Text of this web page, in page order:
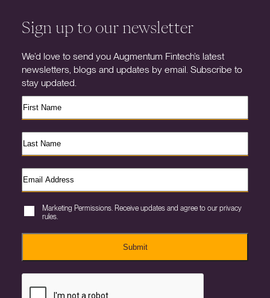
Sign up to our newsletter
We’d love to send you Augmentum Fintech’s latest
newsletters, blogs and updates by email. Subscribe to
stay updated.
Marketing Permissions. Receive updates and agree to our privacy
rules.
Submit